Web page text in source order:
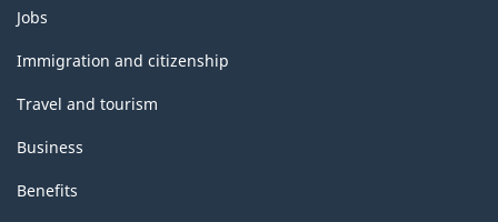
Themes
and
topics
Jobs
Immigration and citizenship
Travel and tourism
Business
Benefits